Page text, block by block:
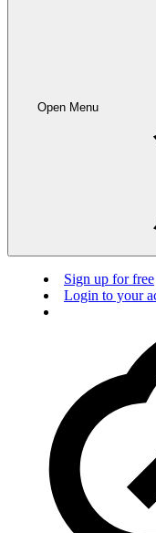
Open Menu
Sign up for free
Login to your